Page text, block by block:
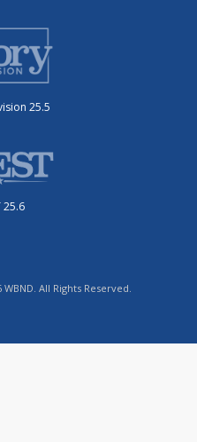
25.5
25.6
All Rights Reserved.